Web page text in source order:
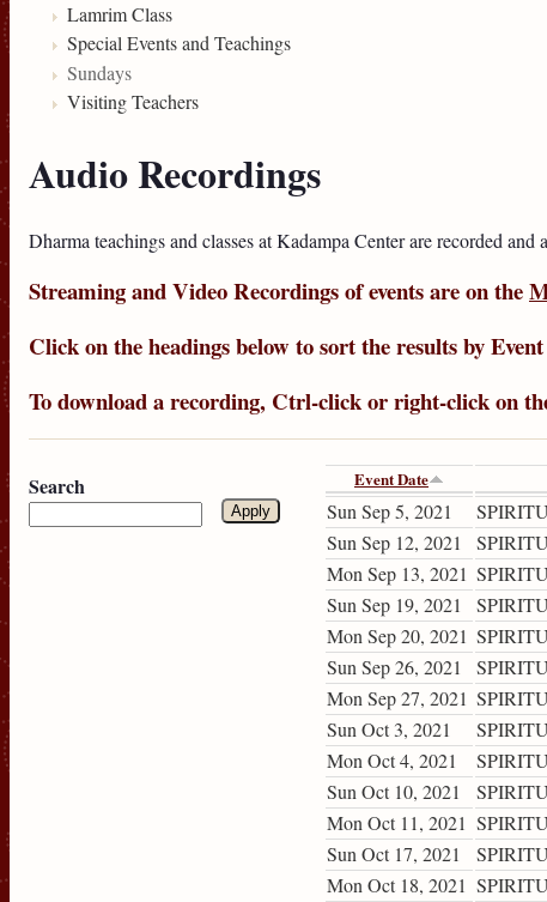
Lamrim Class
Special Events and Teachings
Sundays
Visiting Teachers
Audio Recordings
Dharma teachings and classes at Kadampa Center are recorded
StreamingandVideo Recordingsof events are on the
Click on the headings below to sort the results by
To download a recording, Ctrl-click or right-click on
Search Event Date
Sun Sep 5, 2021
Sun Sep 12, 2021
Mon Sep 13, 2021
Sun Sep 19, 2021
Mon Sep 20, 2021
Sun Sep 26, 2021
Mon Sep 27, 2021
Sun Oct 3, 2021
Mon Oct 4, 2021
Sun Oct 10, 2021
Mon Oct 11, 2021
Sun Oct 17, 2021
Mon Oct 18, 2021